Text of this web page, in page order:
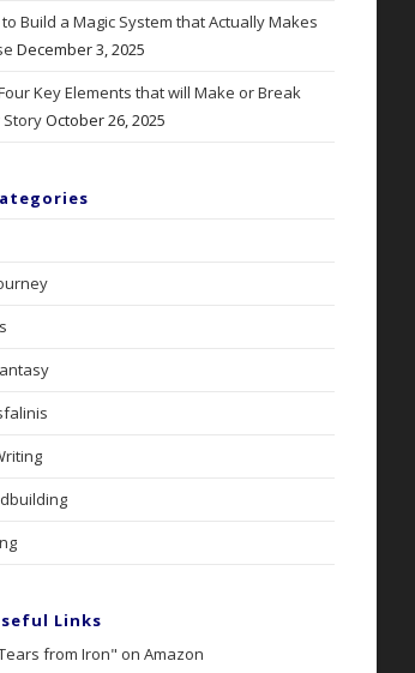
Build a Magic System that Actually Makes
December 3, 2025
Key Elements that will Make or Break
October 26, 2025
Links
from Iron" on Amazon